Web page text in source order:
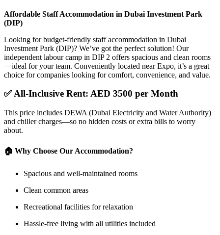
Affordable Staff Accommodation in Dubai Investment Park
(DIP)
Looking for budget-friendly staff accommodation in Dubai
Investment Park (DIP)? We’ve got the perfect solution! Our
independent labour camp in DIP 2 offers spacious and clean rooms
—ideal for your team. Conveniently located near Expo, it’s a great
choice for companies looking for comfort, convenience, and value.
✅All-Inclusive Rent: AED 3500 per Month
This price includes DEWA (Dubai Electricity and Water Authority)
and chiller charges—so no hidden costs or extra bills to worry
about.
🏠 Why Choose Our Accommodation?
Spacious and well-maintained rooms
Clean common areas
Recreational facilities for relaxation
Hassle-free living with all utilities included